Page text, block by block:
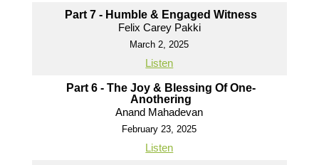
Part 7 - Humble & Engaged Witness
Felix Carey Pakki
March 2, 2025
Listen
Part 6 - The Joy & Blessing Of One-
Anothering
Anand Mahadevan
February 23, 2025
Listen